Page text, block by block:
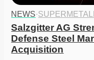
NEWS·
Salzgitter AG
Defense Steel
Acquisition